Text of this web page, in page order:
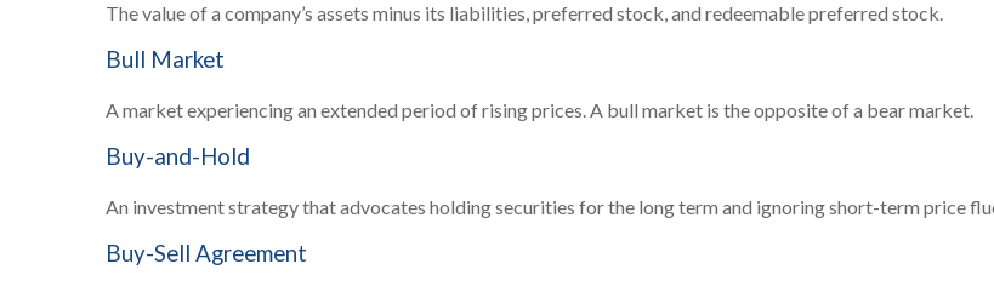
The value of a company’s assets minus its liabilities, preferred stock, and redeemable preferred stock.
Bull Market
A market experiencing an extended period of rising prices. A bull market is the opposite of a bear market.
Buy-and-Hold
An investment strategy that advocates holding securities for the long term and ignoring short-term price
Buy-Sell Agreement